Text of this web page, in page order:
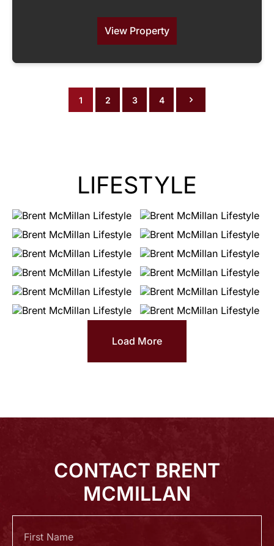
View Property
1 2 3 4
LIFESTYLE
Load More
CONTACT BRENT
MCMILLAN